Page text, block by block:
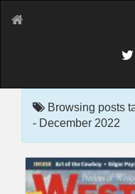
Browsing posts
- December 2022